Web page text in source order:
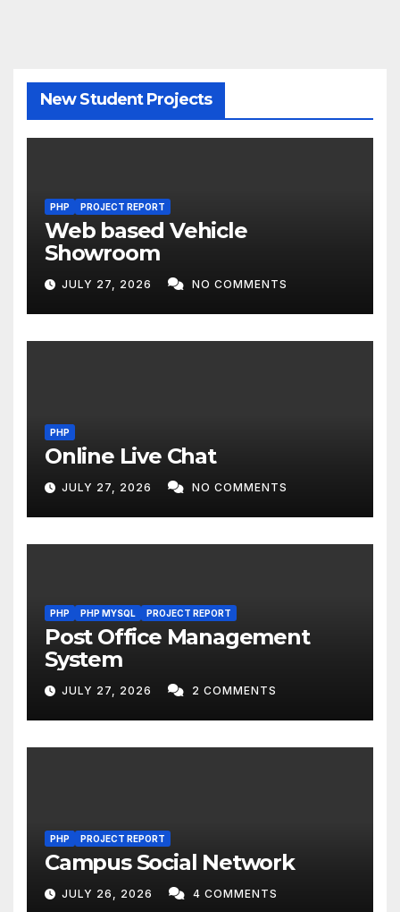
New Student Projects
PHP PROJECT REPORT
Web based Vehicle
Showroom
JULY 27, 2026 NO COMMENTS
PHP
Online Live Chat
JULY 27, 2026 NO COMMENTS
PHP PHP MYSQL PROJECT REPORT
Post Office Management
System
JULY 27, 2026 2 COMMENTS
PHP PROJECT REPORT
Campus Social Network
JULY 26, 2026 4 COMMENTS